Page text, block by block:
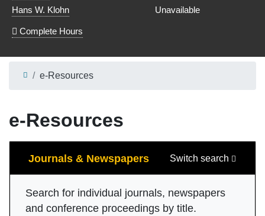
Hans W. Klohn
Unavailable
Complete Hours
e-Resources
e-Resources
Search
Journals & Newspapers Switch search
Search for individual journals, newspapers
and conference proceedings by title.